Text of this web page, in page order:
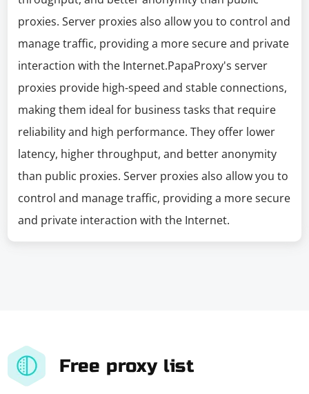
proxies. Server proxies also allow you to control and
manage traffic, providing a more secure and private
interaction with the Internet.PapaProxy's server
proxies provide high-speed and stable connections,
making them ideal for business tasks that require
reliability and high performance. They offer lower
latency, higher throughput, and better anonymity
than public proxies. Server proxies also allow you to
control and manage traffic, providing a more secure
and private interaction with the Internet.
Free proxy list